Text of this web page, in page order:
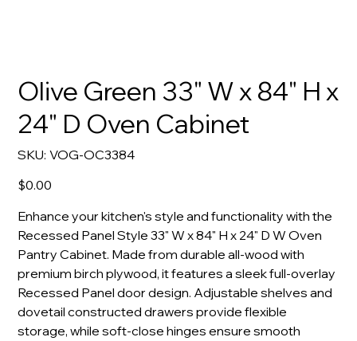
Olive Green 33" W x 84" H x
24" D Oven Cabinet
SKU: SKU
VOG-
VOG-OC3384
Price
$0.00
Enhance your kitchen's style and functionality with the
Recessed Panel Style 33" W x 84" H x 24" D W Oven
Pantry Cabinet. Made from durable all-wood with
premium birch plywood, it features a sleek full-overlay
Recessed Panel door design. Adjustable shelves and
dovetail constructed drawers provide flexible
storage, while soft-close hinges ensure smooth